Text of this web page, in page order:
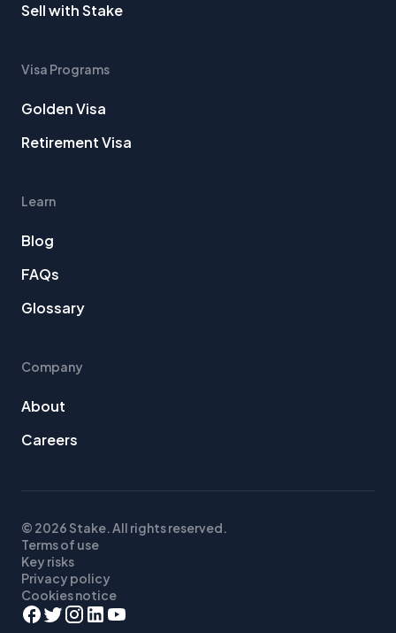
Sell with Stake
Visa Programs
Golden Visa
Retirement Visa
Learn
Blog
FAQs
Glossary
Company
About
Careers
© 2026 Stake. All rights reserved.
Terms of use
Key risks
Privacy policy
Cookies notice